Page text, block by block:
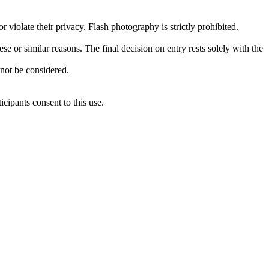
violate their privacy. Flash photography is strictly prohibited.
or similar reasons. The final decision on entry rests solely with the
be considered.
consent to this use.